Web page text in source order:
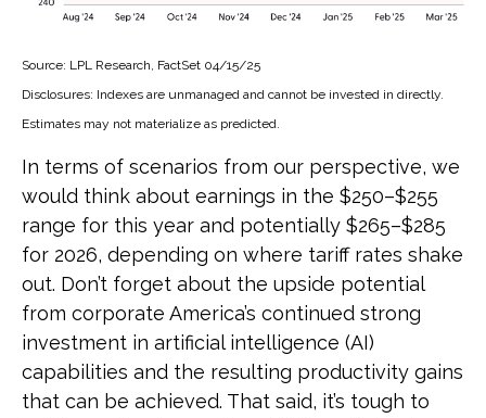
Source: LPL Research, FactSet 04/15/25
Disclosures: Indexes are unmanaged and cannot be invested in directly.
Estimates may not materialize as predicted.
In terms of scenarios from our perspective, we
would think about earnings in the $250–$255
range for this year and potentially $265–$285
for 2026, depending on where tariff rates shake
out. Don’t forget about the upside potential
from corporate America’s continued strong
investment in artificial intelligence (AI)
capabilities and the resulting productivity gains
that can be achieved. That said, it’s tough to